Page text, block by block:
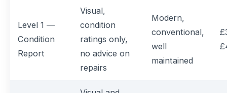
Level 1 —
Condition
Report
Visual,
condition
ratings only,
no advice on
repairs
Modern,
conventional,
well
maintained